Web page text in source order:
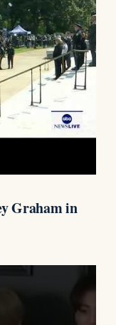
Graham in